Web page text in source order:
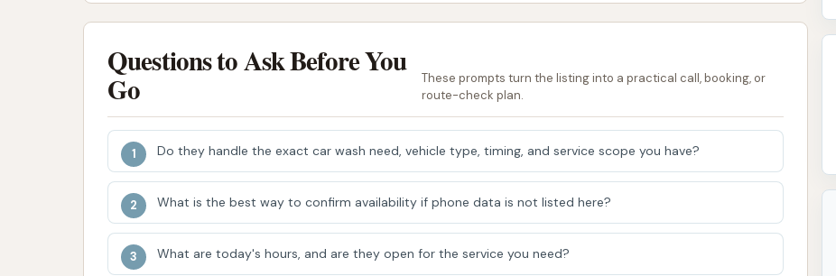
No Contract Memberships:The flexibility of monthly memberships without long-term
contracts can be appealing to customers who want regular washes without commitment.
Professional Staff:Many locations emphasize having friendly wash technicians ready to assist
and ensure a positive customer experience.
Contact Information
For any inquiries, specific service details, or to address any concerns, Hurricane Bay Car Wash can be
reached through their physical location.
Questions to Ask Before You
Go
These prompts turn the listing into a practical call, booking, or
route-check plan.
Do they handle the exact car wash need, vehicle type, timing, and service scope you have?
What is the best way to confirm availability if phone data is not listed here?
What are today's hours, and are they open for the service you need?